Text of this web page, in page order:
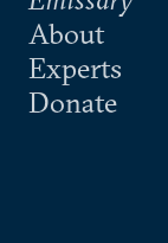
About
Experts
Donate